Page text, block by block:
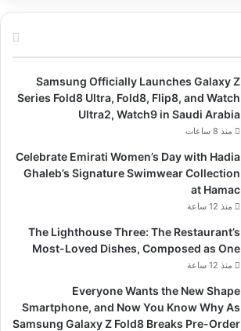
Samsung Officially Launches Galaxy Z
Series Fold8 Ultra, Fold8, Flip8, and Watch
Ultra2, Watch9 in Saudi Arabia
منذ 8 ساعات
Celebrate Emirati Women’s Day with Hadia
Ghaleb’s Signature Swimwear Collection
at Hamac
منذ 12 ساعة
The Lighthouse Three: The Restaurant’s
Most-Loved Dishes, Composed as One
منذ 12 ساعة
Everyone Wants the New Shape
Smartphone, and Now You Know Why As
Samsung Galaxy Z Fold8 Breaks Pre-Order